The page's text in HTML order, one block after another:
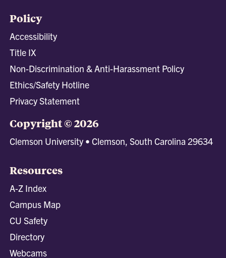
Policy
Accessibility
Title IX
Non-Discrimination & Anti-Harassment Policy
Ethics/Safety Hotline
Privacy Statement
Copyright © 2026
Clemson University • Clemson, South Carolina 29634
Resources
A-Z Index
Campus Map
CU Safety
Directory
Webcams